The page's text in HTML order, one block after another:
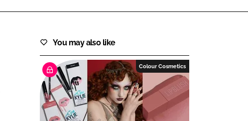
You may also like
Colour Cosmetics